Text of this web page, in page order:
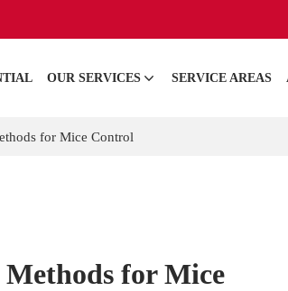
OUR SERVICES SERVICE AREAS
for Mice Control
Methods for Mice